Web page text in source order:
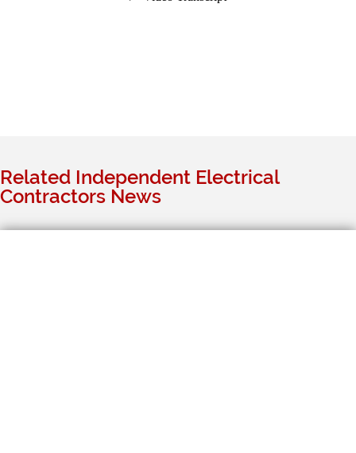
Related Independent Electrical
Contractors News